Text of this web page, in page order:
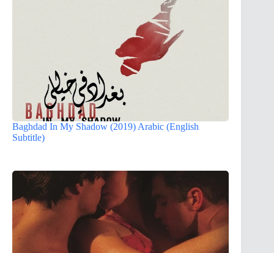
Baghdad In My Shadow (2019) Arabic (English
Subtitle)